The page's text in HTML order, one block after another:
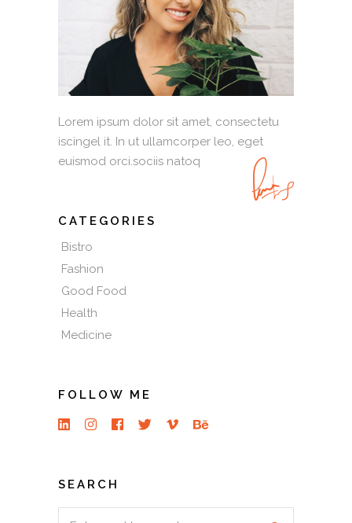
Lorem ipsum dolor sit amet, consectetu
iscingel it. In ut ullamcorper leo, eget
euismod orci.sociis natoq
CATEGORIES
Bistro
Fashion
Good Food
Health
Medicine
FOLLOW ME
SEARCH